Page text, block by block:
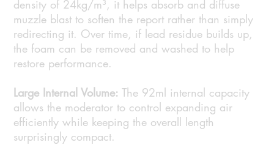
density of 24kg/m³, it helps absorb and diffuse
muzzle blast to soften the report rather than simply
redirecting it. Over time, if lead residue builds up,
the foam can be removed and washed to help
restore performance.
Large Internal Volume: The 92ml internal capacity
allows the moderator to control expanding air
efficiently while keeping the overall length
surprisingly compact.